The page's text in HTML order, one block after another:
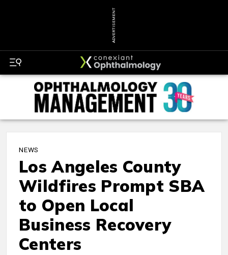
ADVERTISEMENT
NEWS
Los Angeles County
Wildfires Prompt SBA
to Open Local
Business Recovery
Centers